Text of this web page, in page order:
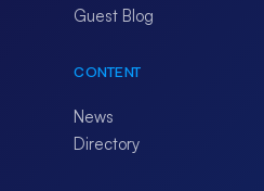
Guest Blog
CONTENT
News
Directory